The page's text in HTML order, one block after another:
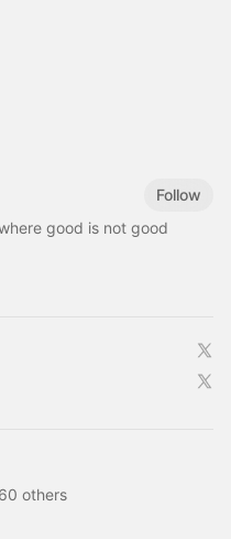
Follow
good is not good
others